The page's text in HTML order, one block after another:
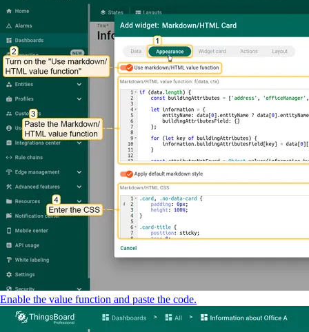
Enable the value function and paste the code.